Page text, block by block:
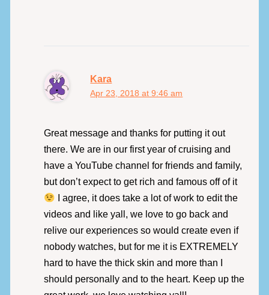
Kara
Apr 23, 2018 at 9:46 am
Great message and thanks for putting it out
there. We are in our first year of cruising and
have a YouTube channel for friends and family,
but don’t expect to get rich and famous off of it
I agree, it does take a lot of work to edit the
videos and like yall, we love to go back and
relive our experiences so would create even if
nobody watches, but for me it is EXTREMELY
hard to have the thick skin and more than I
should personally and to the heart. Keep up the